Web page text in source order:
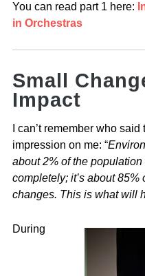
You can read part 1 here:
in Orchestras
Small
Impact
I can’t remember who
impression on me: “
about 2% of the
completely; it’s about
changes. This is what will
During